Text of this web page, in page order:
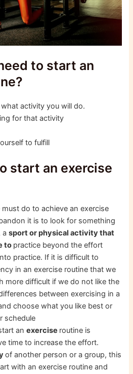
to start an
activity you will do.
for that activity
to fulfill
start an exercise
do to achieve an exercise
it is to look for something
asport or physical activity that
to practice beyond the effort
practice. If it is difficult to
in an exercise routine that we
more difficult if we do not like the
between exercising in a
choose what you like best or
schedule
anexercise routine is
time to increase the effort.
of another person or a group, this
with an exercise routine and